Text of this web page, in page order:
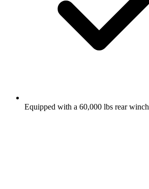
Equipped with a 60,000 lbs rear winch